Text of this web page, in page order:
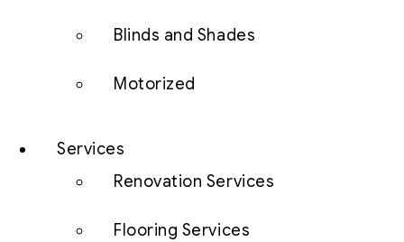
Blinds and Shades
Motorized
Services
Renovation Services
Flooring Services